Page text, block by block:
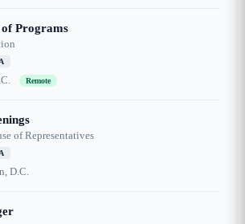
of Programs
Remote
of Representatives
D.C.